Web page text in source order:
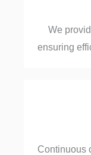
We
ensuring
Continuous